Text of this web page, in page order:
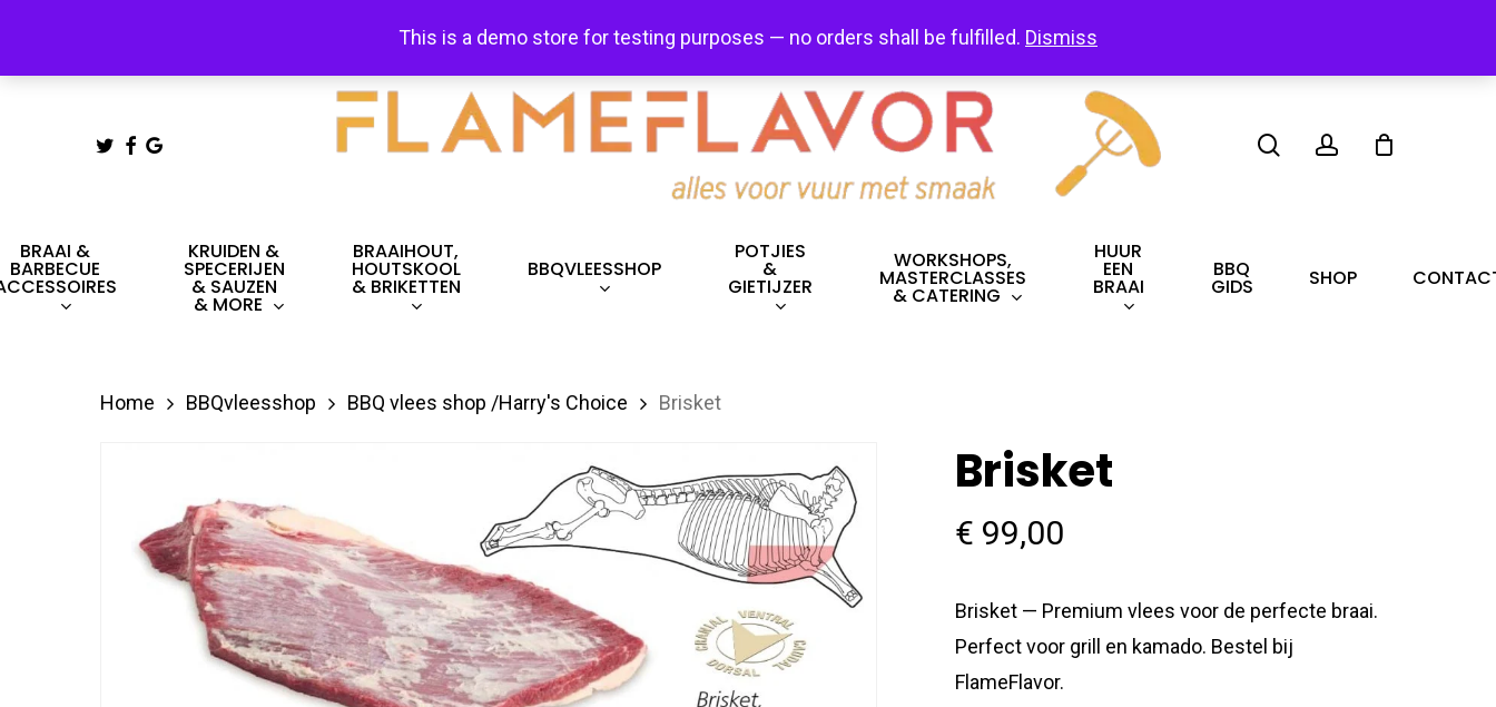
This is a demo store for testing purposes — no orders shall be fulfilled. Dismiss
FREE SHIPPING + FREE EXCHANGES ON ALL ITEMS!
TWITTER
FACEBOOK
GOOGLE-
BRAAI &
BARBECUE
KRUIDEN &
SPECERIJEN
& SAUZEN
& MORE
BRAAIHOUT,
HOUTSKOOL
& BRIKETTEN
BBQVLEESSHOP
POTJIES
&
GIETIJZER
WORKSHOPS,
MASTERCLASSES
& CATERING
HUUR
EEN
BRAAI
BBQ
GIDS SHOP
Home BBQvleesshop BBQ vlees shop /Harry's Choice Brisket
Brisket
€ 99,00
Brisket — Premium vlees voor de perfecte braai.
Perfect voor grill en kamado. Bestel bij
FlameFlavor.